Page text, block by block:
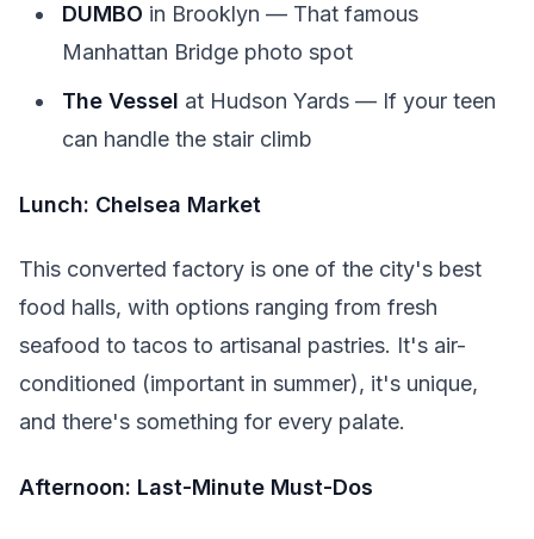
DUMBO in Brooklyn — That famous
Manhattan Bridge photo spot
The Vessel at Hudson Yards — If your teen
can handle the stair climb
Lunch: Chelsea Market
This converted factory is one of the city's best
food halls, with options ranging from fresh
seafood to tacos to artisanal pastries. It's air-
conditioned (important in summer), it's unique,
and there's something for every palate.
Afternoon: Last-Minute Must-Dos